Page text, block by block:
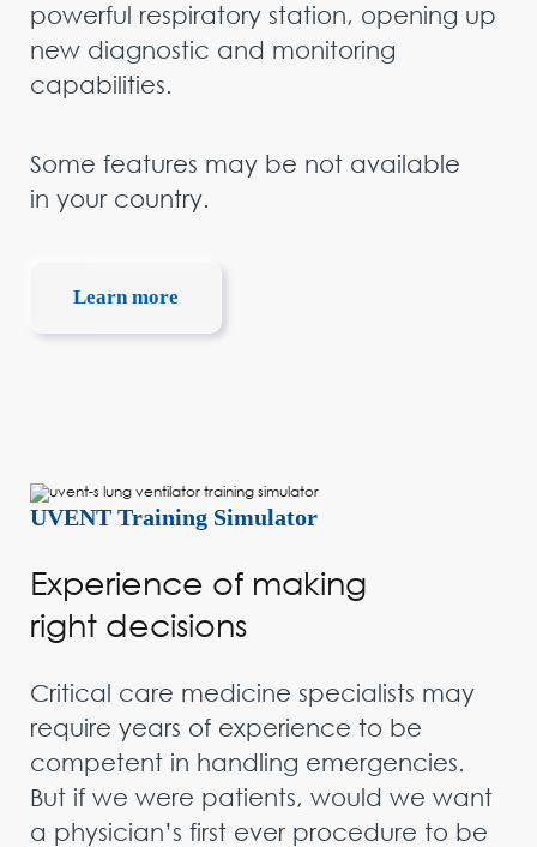
powerful respiratory station, opening up
new diagnostic and monitoring
capabilities.
Some features may be not available
in your country.
Learn more
UVENT Training Simulator
Experience of making
right decisions
Critical care medicine specialists may
require years of experience to be
competent in handling emergencies.
But if we were patients, would we want
a physician’s first ever procedure to be